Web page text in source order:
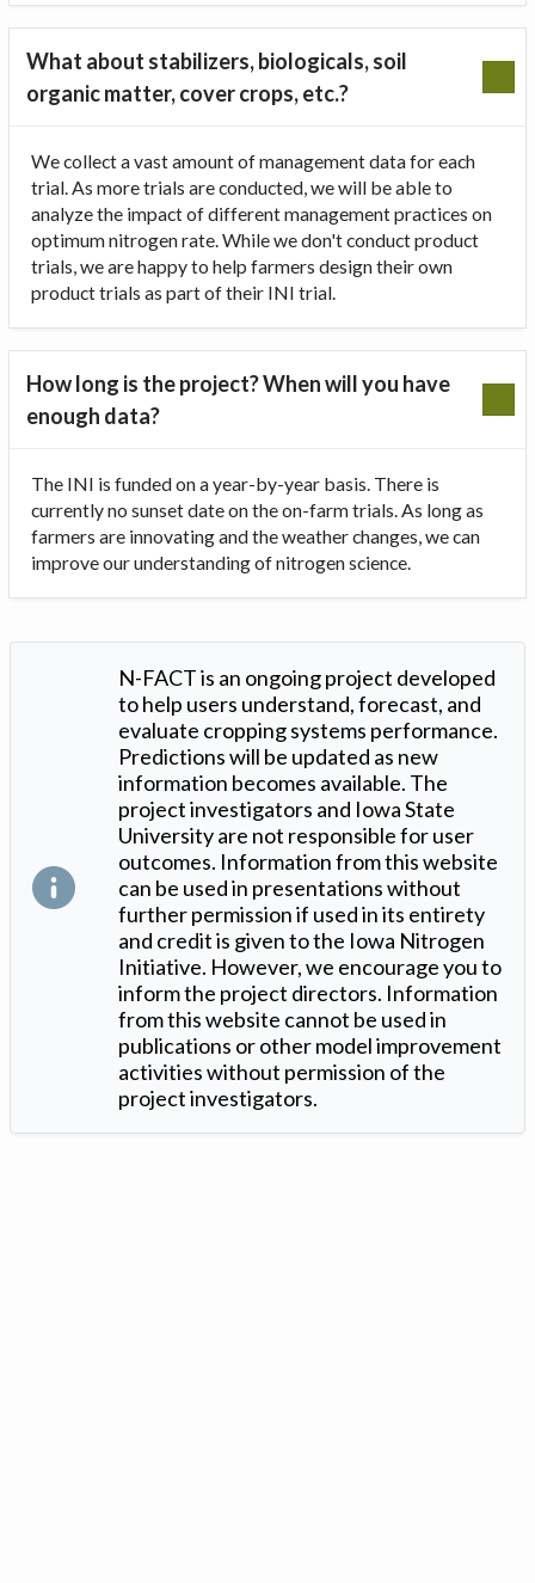
What about stabilizers, biologicals, soil
organic matter, cover crops, etc.?
We collect a vast amount of management data for each
trial. As more trials are conducted, we will be able to
analyze the impact of different management practices on
optimum nitrogen rate. While we don't conduct product
trials, we are happy to help farmers design their own
product trials as part of their INI trial.
How long is the project? When will you have
enough data?
The INI is funded on a year-by-year basis. There is
currently no sunset date on the on-farm trials. As long as
farmers are innovating and the weather changes, we can
improve our understanding of nitrogen science.
N-FACT is an ongoing project developed
to help users understand, forecast, and
evaluate cropping systems performance.
Predictions will be updated as new
information becomes available. The
project investigators and Iowa State
University are not responsible for user
outcomes. Information from this website
can be used in presentations without
further permission if used in its entirety
and credit is given to the Iowa Nitrogen
Initiative. However, we encourage you to
inform the project directors. Information
from this website cannot be used in
publications or other model improvement
activities without permission of the
project investigators.